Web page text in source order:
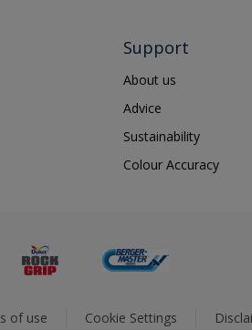
Support
About us
Advice
Sustainability
Colour Accuracy
of use Cookie Settings